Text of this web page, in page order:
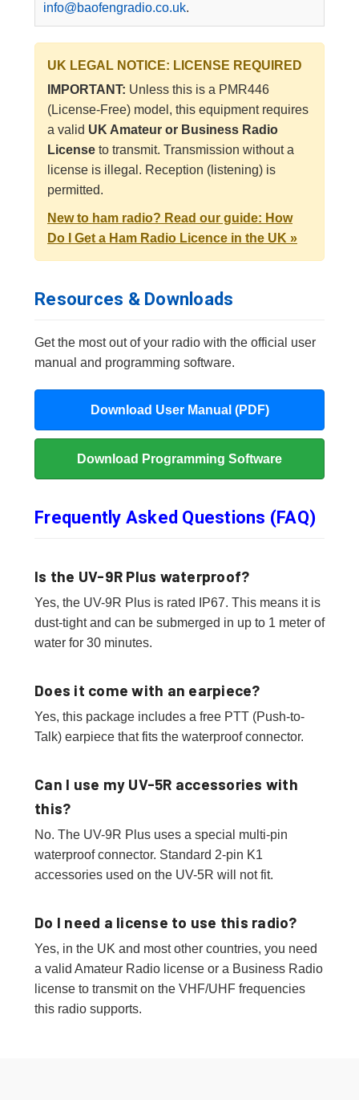
info@baofengradio.co.uk.
UK LEGAL NOTICE: LICENSE REQUIRED
IMPORTANT: Unless this is a PMR446
(License-Free) model, this equipment requires
a valid UK Amateur or Business Radio
License to transmit. Transmission without a
license is illegal. Reception (listening) is
permitted.
New to ham radio? Read our guide: How
Do I Get a Ham Radio Licence in the UK »
Resources & Downloads
Get the most out of your radio with the official user
manual and programming software.
Download User Manual (PDF)
Download Programming Software
Frequently Asked Questions (FAQ)
Is the UV-9R Plus waterproof?
Yes, the UV-9R Plus is rated IP67. This means it is
dust-tight and can be submerged in up to 1 meter of
water for 30 minutes.
Does it come with an earpiece?
Yes, this package includes a free PTT (Push-to-
Talk) earpiece that fits the waterproof connector.
Can I use my UV-5R accessories with
this?
No. The UV-9R Plus uses a special multi-pin
waterproof connector. Standard 2-pin K1
accessories used on the UV-5R will not fit.
Do I need a license to use this radio?
Yes, in the UK and most other countries, you need
a valid Amateur Radio license or a Business Radio
license to transmit on the VHF/UHF frequencies
this radio supports.